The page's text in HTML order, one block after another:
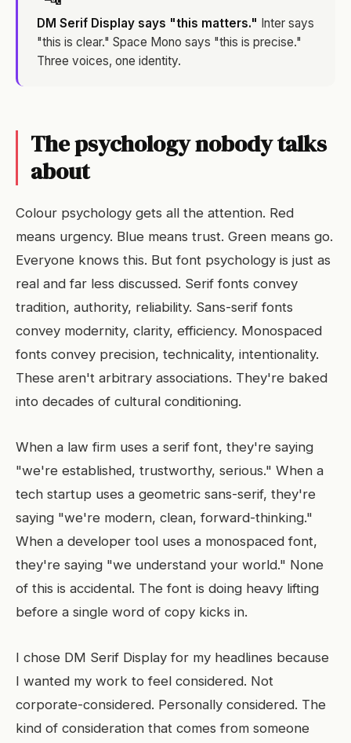
DM Serif Display says "this matters." Inter says
"this is clear." Space Mono says "this is precise."
Three voices, one identity.
The psychology nobody talks
about
Colour psychology gets all the attention. Red
means urgency. Blue means trust. Green means go.
Everyone knows this. But font psychology is just as
real and far less discussed. Serif fonts convey
tradition, authority, reliability. Sans-serif fonts
convey modernity, clarity, efficiency. Monospaced
fonts convey precision, technicality, intentionality.
These aren't arbitrary associations. They're baked
into decades of cultural conditioning.
When a law firm uses a serif font, they're saying
"we're established, trustworthy, serious." When a
tech startup uses a geometric sans-serif, they're
saying "we're modern, clean, forward-thinking."
When a developer tool uses a monospaced font,
they're saying "we understand your world." None
of this is accidental. The font is doing heavy lifting
before a single word of copy kicks in.
I chose DM Serif Display for my headlines because
I wanted my work to feel considered. Not
corporate-considered. Personally considered. The
kind of consideration that comes from someone